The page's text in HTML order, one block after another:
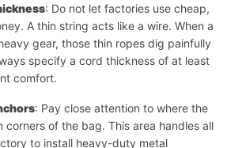
: Do not let factories use cheap,
A thin string acts like a wire. When a
gear, those thin ropes dig painfully
specify a cord thickness of at least
comfort.
: Pay close attention to where the
corners of the bag. This area handles all
to install heavy-duty metal